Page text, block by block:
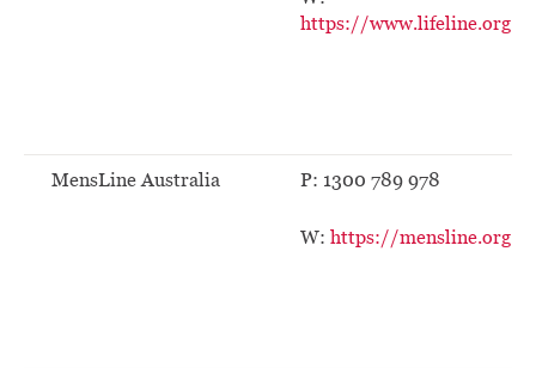
https://www.lifeline.org.au
MensLine Australia P: 1300 789 978
W: https://mensline.org.au